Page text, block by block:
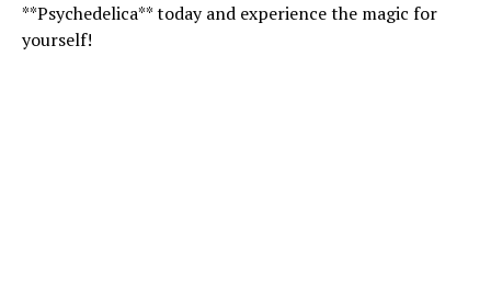
**Psychedelica** today and experience the magic for
yourself!